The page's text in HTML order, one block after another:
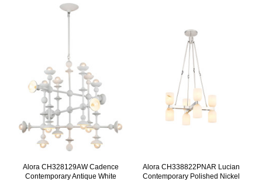
Alora CH328129AW Cadence
Contemporary Antique White
Alora CH338822PNAR Lucian
Contemporary Polished Nickel